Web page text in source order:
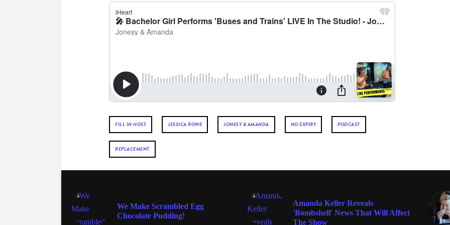
FILL IN HOST JESSICA ROWE JONESY & AMANDA NO EXPIRY PODCAST
REPLACEMENT
We Make Scrambled Egg
Chocolate Pudding!
Amanda Keller Reveals
'Bombshell' News That Will Affect
The Show